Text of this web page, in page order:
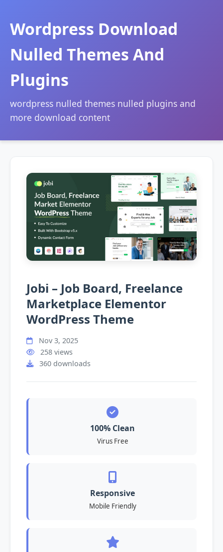
Wordpress Download
Nulled Themes And
Plugins
wordpress nulled themes nulled plugins and
more download content
Jobi – Job Board, Freelance
Marketplace Elementor
WordPress Theme
Nov 3, 2025
258 views
360 downloads
100% Clean
Virus Free
Responsive
Mobile Friendly